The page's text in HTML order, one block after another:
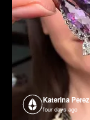
Katerina Perez
four days ago